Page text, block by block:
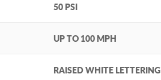
50 PSI
UP TO 100 MPH
RAISED WHITE LETTERING